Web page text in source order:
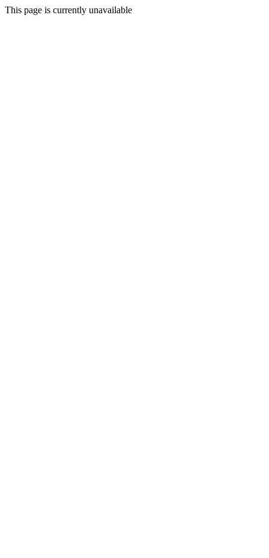
This page is currently unavailable